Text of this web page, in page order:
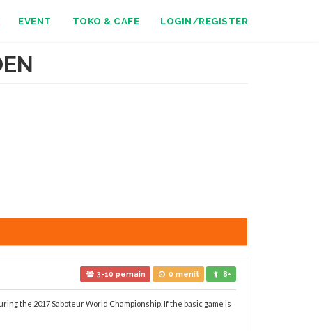
EVENT TOKO & CAFE LOGIN/REGISTER
3-10 pemain 0 menit 8+
the 2017 Saboteur World Championship. If the basic game is